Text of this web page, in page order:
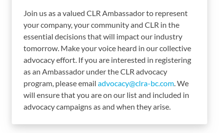
Join us as a valued CLR Ambassador to represent
your company, your community and CLR in the
essential decisions that will impact our industry
tomorrow. Make your voice heard in our collective
advocacy effort. If you are interested in registering
as an Ambassador under the CLR advocacy
program, please email advocacy@clra-bc.com. We
will ensure that you are on our list and included in
advocacy campaigns as and when they arise.